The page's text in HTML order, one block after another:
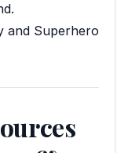
and Superhero